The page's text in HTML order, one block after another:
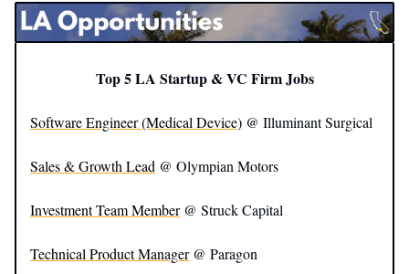
Top 5 LA Startup & VC Firm Jobs
Software Engineer (Medical Device) @ Illuminant Surgical
Sales & Growth Lead @ Olympian Motors
Investment Team Member@ Struck Capital
Technical Product Manager@ Paragon